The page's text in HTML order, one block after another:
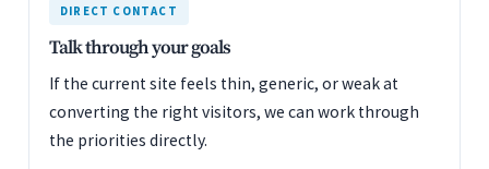
DIRECT CONTACT
Talk through your goals
If the current site feels thin, generic, or weak at
converting the right visitors, we can work through
the priorities directly.